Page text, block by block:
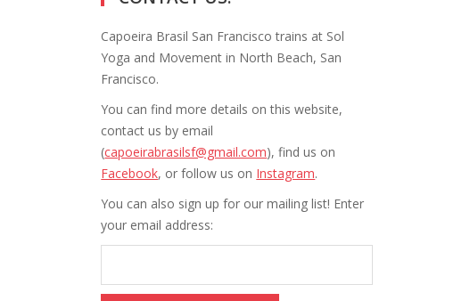
Capoeira Brasil San Francisco trains at Sol
Yoga and Movement in North Beach, San
Francisco.
You can find more details on this website,
contact us by email
(capoeirabrasilsf@gmail.com), find us on
Facebook, or follow us on Instagram.
You can also sign up for our mailing list! Enter
your email address: